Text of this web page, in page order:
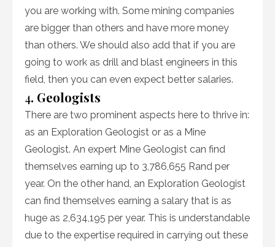
you are working with. Some mining companies
are bigger than others and have more money
than others. We should also add that if you are
going to work as drill and blast engineers in this
field, then you can even expect better salaries.
4. Geologists
There are two prominent aspects here to thrive in:
as an Exploration Geologist or as a Mine
Geologist. An expert Mine Geologist can find
themselves earning up to 3,786,655 Rand per
year. On the other hand, an Exploration Geologist
can find themselves earning a salary that is as
huge as 2,634,195 per year. This is understandable
due to the expertise required in carrying out these